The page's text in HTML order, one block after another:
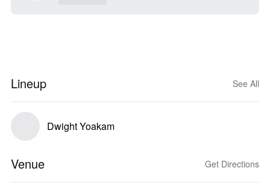
Lineup See All
Dwight Yoakam
Venue Get Directions